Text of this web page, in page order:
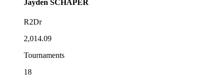
Jayden SCHAPER
R2Dr
2,014.09
Tournaments
18